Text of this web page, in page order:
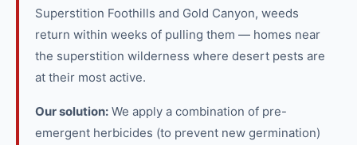
Superstition Foothills and Gold Canyon, weeds
return within weeks of pulling them — homes near
the superstition wilderness where desert pests are
at their most active.
Our solution: We apply a combination of pre-
emergent herbicides (to prevent new germination)